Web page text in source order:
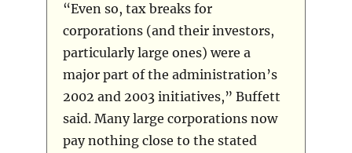
“Even so, tax breaks for
corporations (and their investors,
particularly large ones) were a
major part of the administration’s
2002 and 2003 initiatives,” Buffett
said. Many large corporations now
pay nothing close to the stated